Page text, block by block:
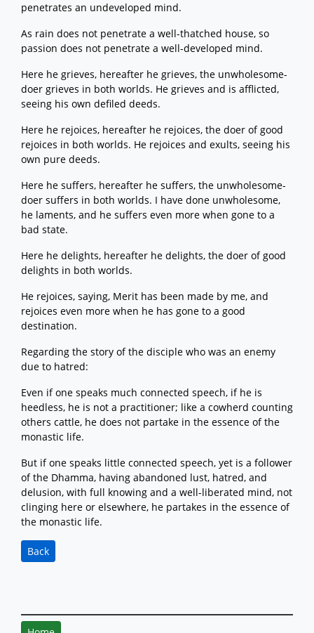
penetrates an undeveloped mind.
As rain does not penetrate a well-thatched house, so
passion does not penetrate a well-developed mind.
Here he grieves, hereafter he grieves, the unwholesome-
doer grieves in both worlds. He grieves and is afflicted,
seeing his own defiled deeds.
Here he rejoices, hereafter he rejoices, the doer of good
rejoices in both worlds. He rejoices and exults, seeing his
own pure deeds.
Here he suffers, hereafter he suffers, the unwholesome-
doer suffers in both worlds. I have done unwholesome,
he laments, and he suffers even more when gone to a
bad state.
Here he delights, hereafter he delights, the doer of good
delights in both worlds.
He rejoices, saying, Merit has been made by me, and
rejoices even more when he has gone to a good
destination.
Regarding the story of the disciple who was an enemy
due to hatred:
Even if one speaks much connected speech, if he is
heedless, he is not a practitioner; like a cowherd counting
others cattle, he does not partake in the essence of the
monastic life.
But if one speaks little connected speech, yet is a follower
of the Dhamma, having abandoned lust, hatred, and
delusion, with full knowing and a well-liberated mind, not
clinging here or elsewhere, he partakes in the essence of
the monastic life.
Back